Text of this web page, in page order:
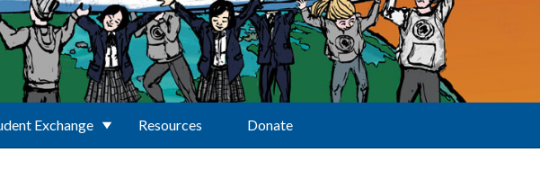
Exchange Resources Donate